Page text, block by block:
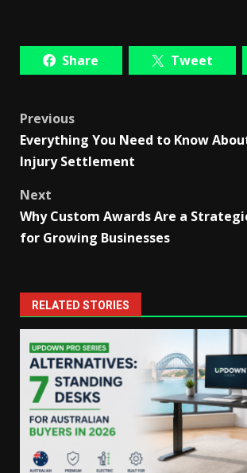
Share Tweet
Post
navigation
Previous
Everything You Need to Know
Injury Settlement
Next
Why Custom Awards Are a
for Growing Businesses
RELATED STORIES